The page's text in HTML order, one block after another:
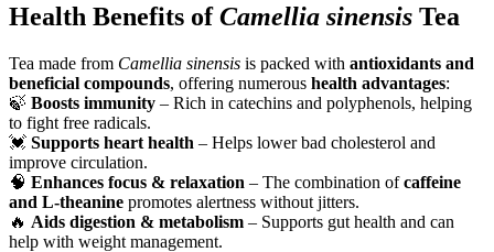
Health Benefits ofCamellia sinensis Tea
Tea made from Camellia sinensis is packed with antioxidants and
beneficial compounds, offering numerous health advantages:
🍃 Boosts immunity – Rich in catechins and polyphenols, helping
to fight free radicals.
💓 Supports heart health – Helps lower bad cholesterol and
improve circulation.
🧠 Enhances focus & relaxation – The combination ofcaffeine
and L-theanine promotes alertness without jitters.
🔥 Aids digestion & metabolism – Supports gut health and can
help with weight management.